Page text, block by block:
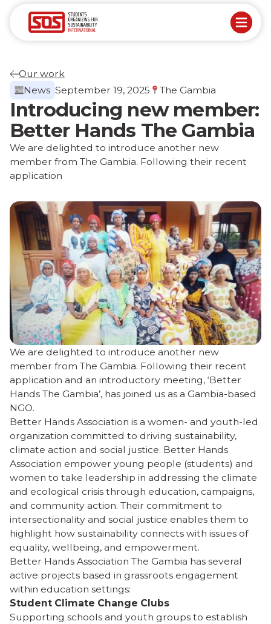
Our work
News September 19, 2025 The Gambia
Introducing new member:
Better Hands The Gambia
We are delighted to introduce another new
member from The Gambia. Following their recent
application
We are delighted to introduce another new
member from The Gambia. Following their recent
application and an introductory meeting, ‘Better
Hands The Gambia’, has joined us as a Gambia-based
NGO.
Better Hands Association is a women- and youth-led
organization committed to driving sustainability,
climate action and social justice. Better Hands
Association empower young people (students) and
women to take leadership in addressing the climate
and ecological crisis through education, campaigns,
and community action. Their commitment to
intersectionality and social justice enables them to
highlight how sustainability connects with issues of
equality, wellbeing, and empowerment.
Better Hands Association The Gambia has several
active projects based in grassroots engagement
within education settings:
Student Climate Change Clubs
Supporting schools and youth groups to establish